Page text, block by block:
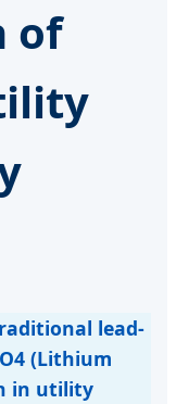
of
lead-
(Lithium
in utility